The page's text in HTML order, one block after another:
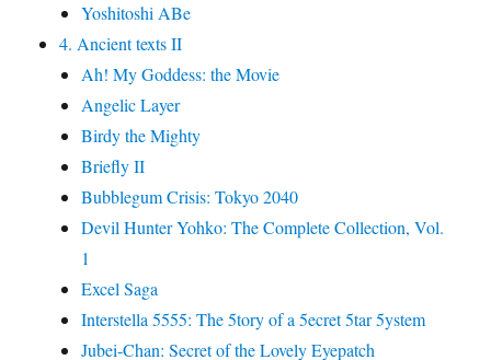
Yoshitoshi ABe
4. Ancient texts II
Ah! My Goddess: the Movie
Angelic Layer
Birdy the Mighty
Briefly II
Bubblegum Crisis: Tokyo 2040
Devil Hunter Yohko: The Complete Collection, Vol.
1
Excel Saga
Interstella 5555: The 5tory of a 5ecret 5tar 5ystem
Jubei-Chan: Secret of the Lovely Eyepatch